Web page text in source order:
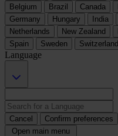
Belgium
Brazil Canada
Germany
Hungary India
Netherlands
New Zealand
Spain
Sweden Switzerland
Language
Cancel
Confirm preferences
Open main menu